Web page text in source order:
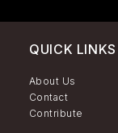
QUICK LINKS
About Us
Contact
Contribute